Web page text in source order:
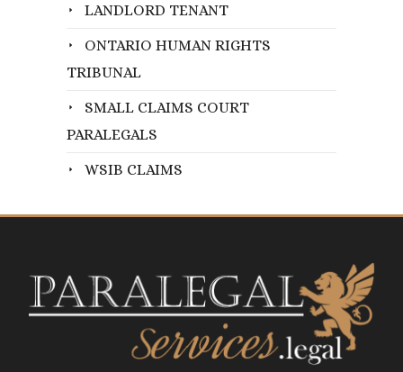
LANDLORD TENANT
ONTARIO HUMAN RIGHTS
TRIBUNAL
SMALL CLAIMS COURT
PARALEGALS
WSIB CLAIMS